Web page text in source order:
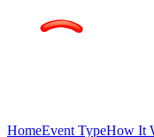
HomeEvent TypeHow It